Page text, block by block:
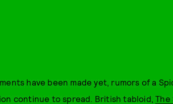
have been made yet, rumors of a
continue to spread. British tabloid,The